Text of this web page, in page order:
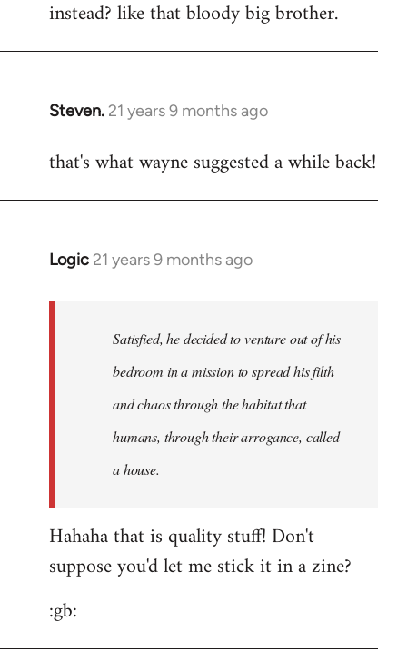
instead? like that bloody big brother.
Steven. 21 years 9 months ago
In
to
that's what wayne suggested a while back!
Logic 21 years 9 months ago
In
libcom.org
Satisfied, he decided to venture out of his
bedroom in a mission to spread his filth
and chaos through the habitat that
humans, through their arrogance, called
a house.
Hahaha that is quality stuff! Don't
suppose you'd let me stick it in a zine?
:gb: